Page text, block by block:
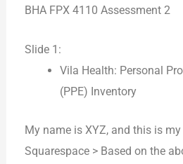
BHA FPX 4110 Assessment 2
Slide 1:
Vila Health: Personal
(PPE) Inventory
My name is XYZ, and this is
Squarespace > Based on the